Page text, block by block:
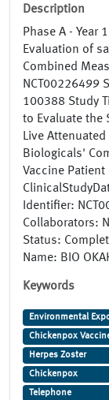
Description
Phase A - Year
Evaluation of
Combined
NCT00226499
100388 Study
to Evaluate the
Live Attenuated
Biologicals'
Vaccine Patient
Identifier:
Collaborators:
Status:
Name: BIO
Keywords
Environmental
Chickenpox
Herpes Zoster
Chickenpox
Telephone